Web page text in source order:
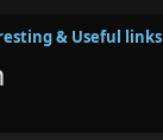
& Useful links